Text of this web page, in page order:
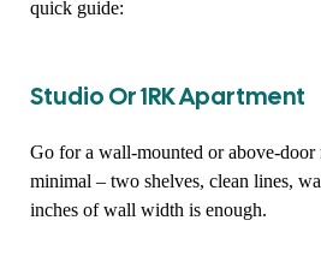
quick guide:
Studio Or 1RK Apartment
Go for a wall-mounted or above-
minimal – two shelves, clean lines,
inches of wall width is enough.